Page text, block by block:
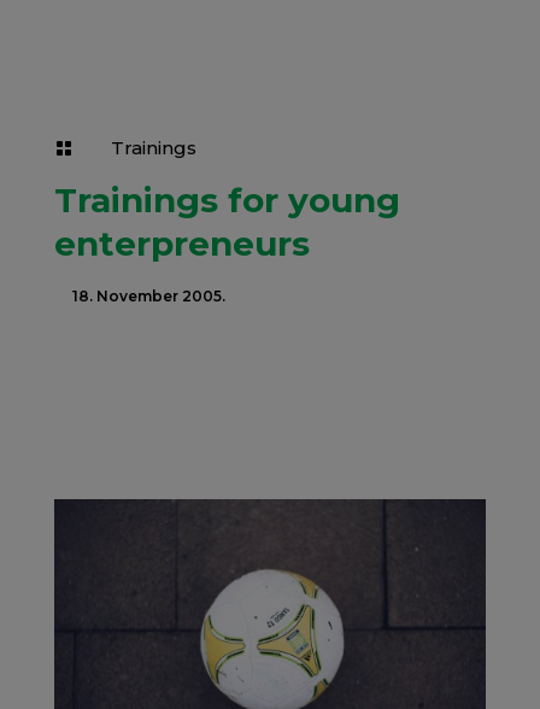
 Trainings
Trainings for young
enterpreneurs
18. November 2005.